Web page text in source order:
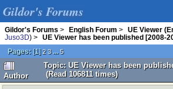
Gildor's Forums
Gildor's Forums > English Forum > UE Viewer
Juso3D) >
UE Viewer has been published [2008-
Pages: [1]2 3 ... 5
Author
Topic: UE Viewer has been
(Read 106811 times)